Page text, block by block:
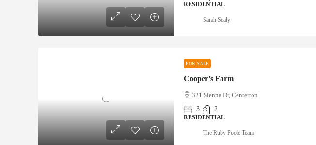
RESIDENTIAL
Sarah Sealy
FOR SALE
Cooper’s Farm
321 Sienna Dr, Centerton
3
2
RESIDENTIAL
The Ruby Poole Team